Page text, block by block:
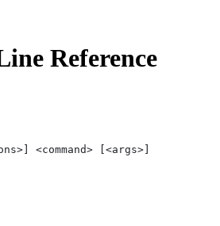
Reference
<command> [<args>]